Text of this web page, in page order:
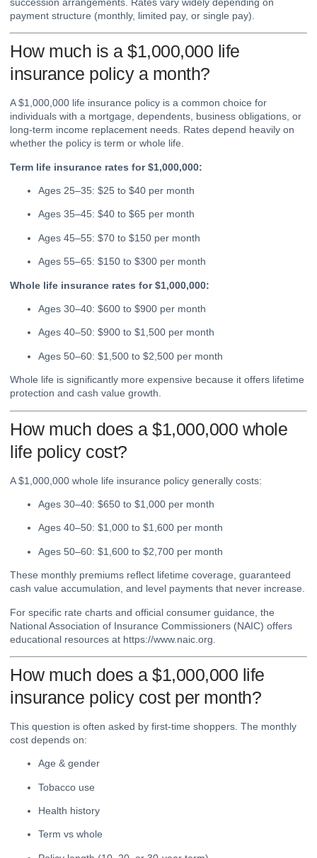
payment structure (monthly, limited pay, or single pay).
How much is a $1,000,000 life
insurance policy a month?
A $1,000,000 life insurance policy is a common choice for
individuals with a mortgage, dependents, business obligations, or
long-term income replacement needs. Rates depend heavily on
whether the policy is term or whole life.
Term life insurance rates for $1,000,000:
Ages 25–35: $25 to $40 per month
Ages 35–45: $40 to $65 per month
Ages 45–55: $70 to $150 per month
Ages 55–65: $150 to $300 per month
Whole life insurance rates for $1,000,000:
Ages 30–40: $600 to $900 per month
Ages 40–50: $900 to $1,500 per month
Ages 50–60: $1,500 to $2,500 per month
Whole life is significantly more expensive because it offers lifetime
protection and cash value growth.
How much does a $1,000,000 whole
life policy cost?
A $1,000,000 whole life insurance policy generally costs:
Ages 30–40: $650 to $1,000 per month
Ages 40–50: $1,000 to $1,600 per month
Ages 50–60: $1,600 to $2,700 per month
These monthly premiums reflect lifetime coverage, guaranteed
cash value accumulation, and level payments that never increase.
For specific rate charts and official consumer guidance, the
National Association of Insurance Commissioners (NAIC) offers
educational resources at https://www.naic.org
How much does a $1,000,000 life
insurance policy cost per month?
This question is often asked by first-time shoppers. The monthly
cost depends on:
Age & gender
Tobacco use
Health history
Term vs whole